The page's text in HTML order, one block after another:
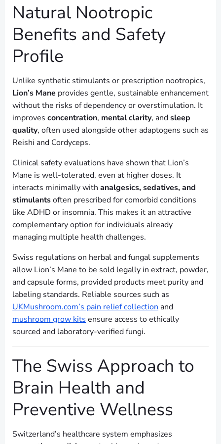
Natural Nootropic
Benefits and Safety
Profile
Unlike synthetic stimulants or prescription nootropics,
Lion’s Mane provides gentle, sustainable enhancement
without the risks of dependency or overstimulation. It
improves concentration, mental clarity, andsleep
quality, often used alongside other adaptogens such as
Reishi and Cordyceps.
Clinical safety evaluations have shown that Lion’s
Mane is well-tolerated, even at higher doses. It
interacts minimally with analgesics, sedatives, and
stimulantsoften prescribed for comorbid conditions
like ADHD or insomnia. This makes it an attractive
complementary option for individuals already
managing multiple health challenges.
Swiss regulations on herbal and fungal supplements
allow Lion’s Mane to be sold legally in extract, powder,
and capsule forms, provided products meet purity and
labeling standards. Reliable sources such as
UKMushroom.com’s pain relief collection and
mushroom grow kits ensure access to ethically
sourced and laboratory-verified fungi.
The Swiss Approach to
Brain Health and
Preventive Wellness
Switzerland’s healthcare system emphasizes